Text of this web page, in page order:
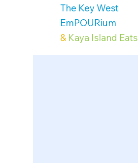
The Key West
EmPOURium
& Kaya Island Eats